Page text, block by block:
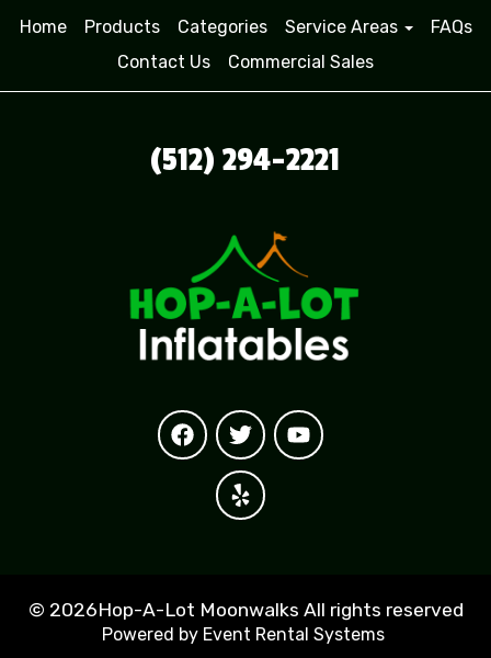
Home Products Categories Service Areas
FAQs
Contact Us
Commercial Sales
(512) 294-2221
© 2026Hop-A-Lot Moonwalks All rights reserved
Powered by Event Rental Systems